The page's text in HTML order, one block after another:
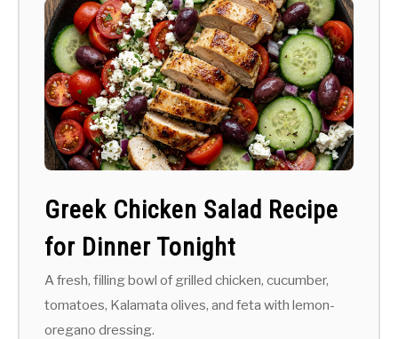
Greek Chicken Salad Recipe
for Dinner Tonight
A fresh, filling bowl of grilled chicken, cucumber,
tomatoes, Kalamata olives, and feta with lemon-
oregano dressing.